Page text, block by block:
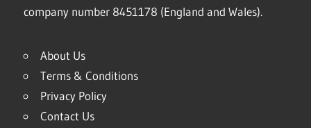
company number 8451178 (England and Wales).
About Us
Terms & Conditions
Privacy Policy
Contact Us